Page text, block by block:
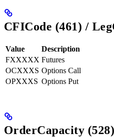
CFICode (461) /
Value
Description
FXXXXX Futures
OCXXXS Options Call
OPXXXS Options Put
OrderCapacity (528)